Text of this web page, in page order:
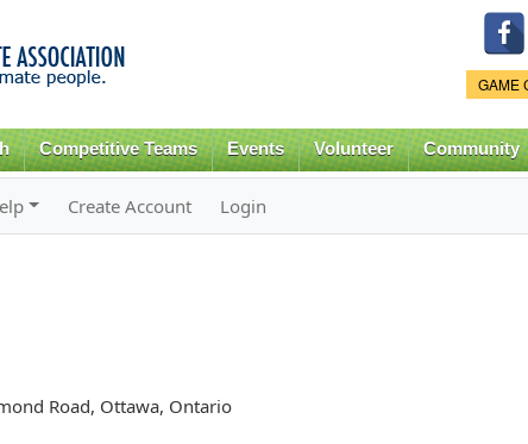
content
GAME
Competitive Teams Events Volunteer Community
Create Account Login
Road, Ottawa, Ontario